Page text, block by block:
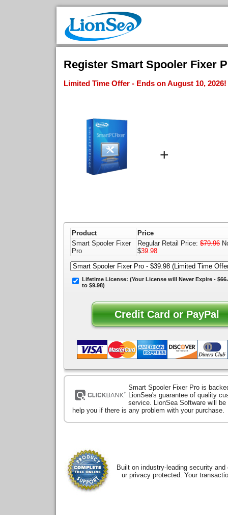
Register Smart Spooler Fixer
Limited Time Offer - Ends on August 10, 2026!
+
Product
Price
Smart Spooler Fixer
Pro
Regular Retail Price: $79.96
$39.98
Lifetime License: (Your License will Never Expire -
to $9.98)
Smart Spooler Fixer Pro is
LionSea's guarantee of quality
service. LionSea Software will be
help you if there is any problem with your purchase.
Built on industry-leading security
ur privacy protected. Your